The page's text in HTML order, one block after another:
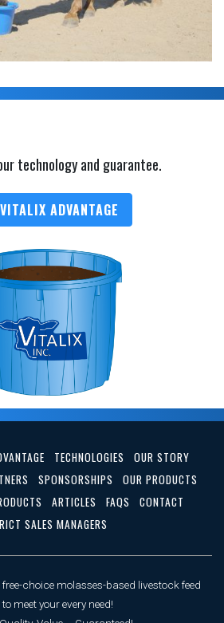
technology and guarantee.
ADVANTAGE
TECHNOLOGIES
OUR STORY
SPONSORSHIPS
OUR PRODUCTS
ARTICLES FAQS
CONTACT
SALES MANAGERS
choice molasses-based livestock feed
meet your every need!